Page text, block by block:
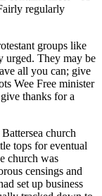
regularly
groups like
urged. They may be
all you can; give
Wee Free minister
thanks for a
church
tops for eventual
church was
censings and
set up business